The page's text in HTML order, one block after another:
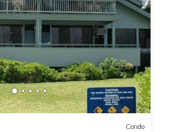
Condo